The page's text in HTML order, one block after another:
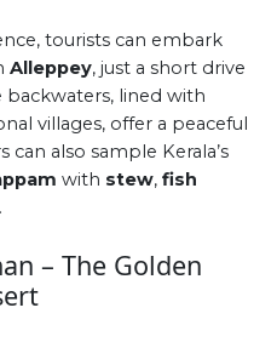
tourists can embark
Alleppey, just a short drive
backwaters, lined with
villages, offer a peaceful
can also sample Kerala’s
with stew,fish
.
– The Golden